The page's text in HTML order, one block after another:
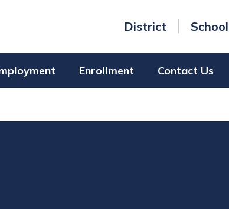
District
Enrollment Contact Us